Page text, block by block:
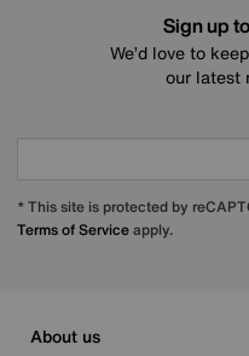
Sign up
We’d love to
our latest
* This site is protected by
Terms of Serviceapply.
About us